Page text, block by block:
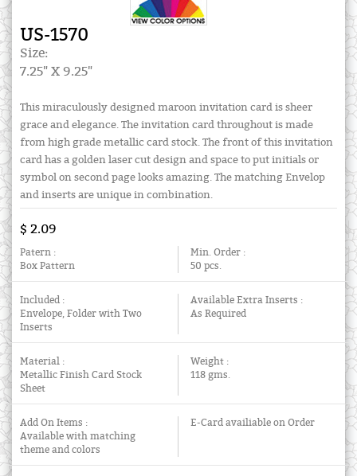
US-1570
Size:
7.25" X 9.25"
This miraculously designed maroon invitation card is sheer
grace and elegance. The invitation card throughout is made
from high grade metallic card stock. The front of this invitation
card has a golden laser cut design and space to put initials or
symbol on second page looks amazing. The matching Envelop
and inserts are unique in combination.
$ 2.09
Patern :
Box Pattern
Min. Order :
50 pcs.
Included :
Envelope, Folder with Two
Inserts
Available Extra Inserts :
As Required
Material :
Metallic Finish Card Stock
Sheet
Weight :
118 gms.
Add On Items :
Available with matching
theme and colors
E-Card availiable on Order